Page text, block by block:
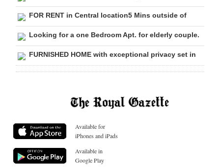
FOR RENT in Central location5 Mins outside of
Looking for a one Bedroom Apt. for elderly couple.
FURNISHED HOME with exceptional privacy set in
Available for
iPhones and iPads
Available in
Google Play